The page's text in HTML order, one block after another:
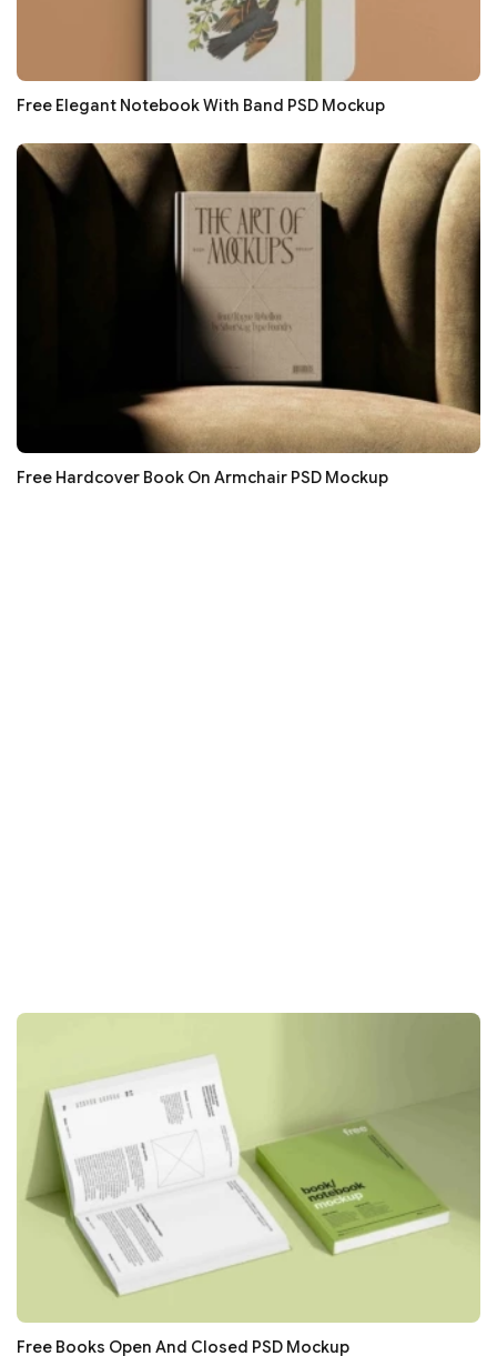
Free Elegant Notebook With Band PSD Mockup
Free Hardcover Book On Armchair PSD Mockup
Free Books Open And Closed PSD Mockup